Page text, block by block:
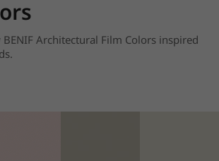
Architectural Film Colors inspired